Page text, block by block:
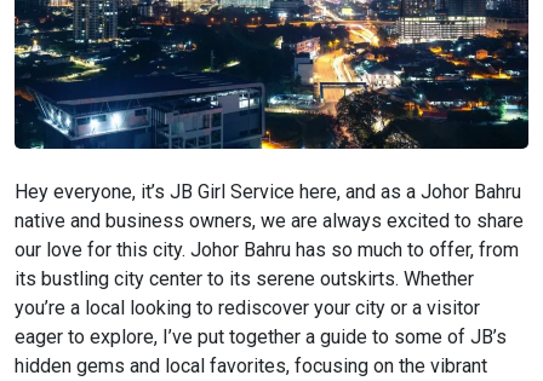
Hey everyone, it’s JB Girl Service here, and as a Johor Bahru
native and business owners, we are always excited to share
our love for this city. Johor Bahru has so much to offer, from
its bustling city center to its serene outskirts. Whether
you’re a local looking to rediscover your city or a visitor
eager to explore, I’ve put together a guide to some of JB’s
hidden gems and local favorites, focusing on the vibrant